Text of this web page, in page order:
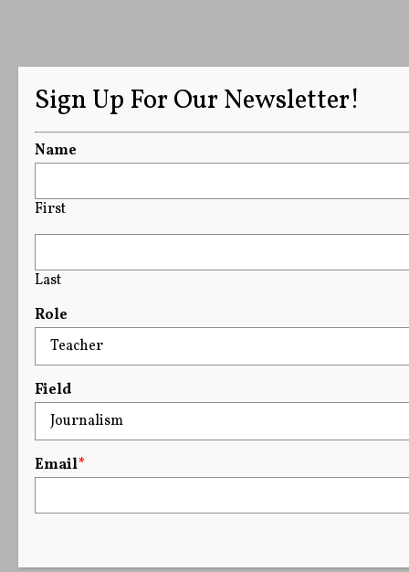
Sign Up For Our Newsletter!
Name
First
Last
Role
Field
Email*